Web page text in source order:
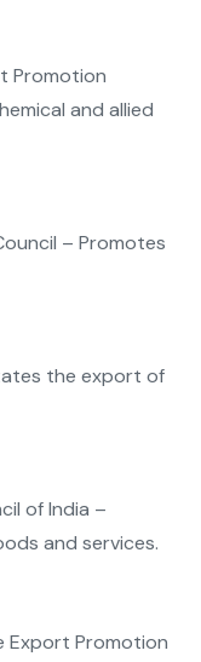
Promotion
and allied
– Promotes
the export of
of India –
and services.
Export Promotion